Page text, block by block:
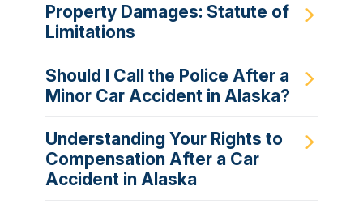
Property Damages: Statute of
Limitations
Should I Call the Police After a
Minor Car Accident in Alaska?
Understanding Your Rights to
Compensation After a Car
Accident in Alaska